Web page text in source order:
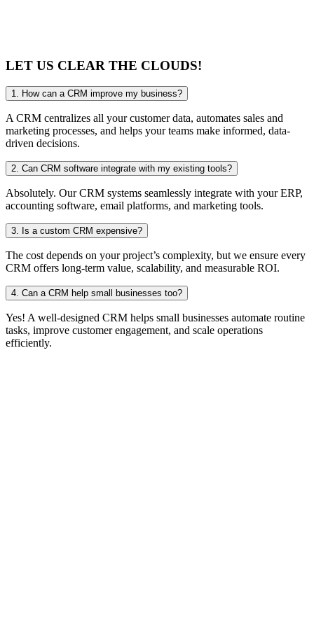
LET US CLEAR THE CLOUDS!
1. How can a CRM improve my business?
A CRM centralizes all your customer data, automates sales and
marketing processes, and helps your teams make informed, data-
driven decisions.
2. Can CRM software integrate with my existing tools?
Absolutely. Our CRM systems seamlessly integrate with your ERP,
accounting software, email platforms, and marketing tools.
3. Is a custom CRM expensive?
The cost depends on your project’s complexity, but we ensure every
CRM offers long-term value, scalability, and measurable ROI.
4. Can a CRM help small businesses too?
Yes! A well-designed CRM helps small businesses automate routine
tasks, improve customer engagement, and scale operations
efficiently.